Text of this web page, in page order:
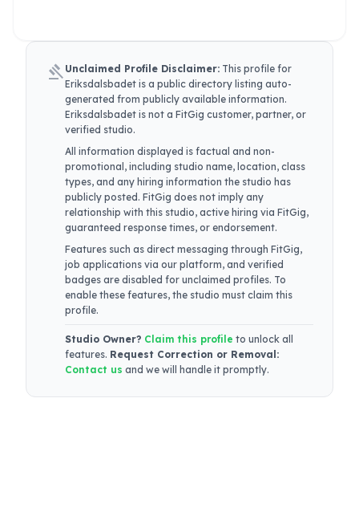
gavel Unclaimed Profile Disclaimer: This profile for
Eriksdalsbadet is a public directory listing auto-
generated from publicly available information.
Eriksdalsbadet is not a FitGig customer, partner, or
verified studio.
All information displayed is factual and non-
promotional, including studio name, location, class
types, and any hiring information the studio has
publicly posted. FitGig does not imply any
relationship with this studio, active hiring via FitGig,
guaranteed response times, or endorsement.
Features such as direct messaging through FitGig,
job applications via our platform, and verified
badges are disabled for unclaimed profiles. To
enable these features, the studio must claim this
profile.
Studio Owner? Claim this profile to unlock all
features. Request Correction or Removal:
Contact us and we will handle it promptly.